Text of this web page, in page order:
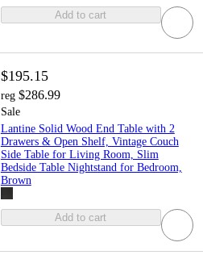
Add to cart
$195.15
reg $286.99
Sale
Lantine Solid Wood End Table with 2
Drawers & Open Shelf, Vintage Couch
Side Table for Living Room, Slim
Bedside Table Nightstand for Bedroom,
Brown
Add to cart